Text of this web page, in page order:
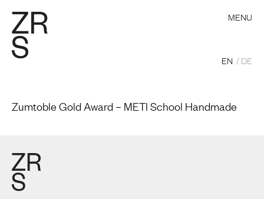
MENU
EN DE
Zumtoble Gold Award – METI School Handmade